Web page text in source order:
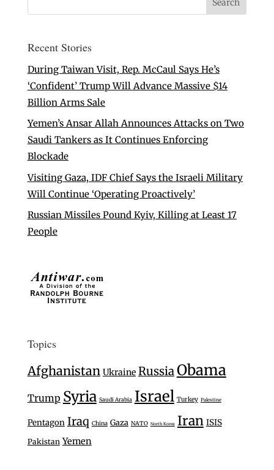
Recent Stories
During Taiwan Visit, Rep. McCaul Says He’s
‘Confident’ Trump Will Advance Massive $14
Billion Arms Sale
Yemen’s Ansar Allah Announces Attacks on Two
Saudi Tankers as It Continues Enforcing
Blockade
Visiting Gaza, IDF Chief Says the Israeli Military
Will Continue ‘Operating Proactively’
Russian Missiles Pound Kyiv, Killing at Least 17
People
Topics
Afghanistan Ukraine RussiaObama
Trump Syria Saudi Arabia Israel Turkey Palestine
Pentagon Iraq China Gaza NATO North Korea Iran ISIS
Pakistan Yemen